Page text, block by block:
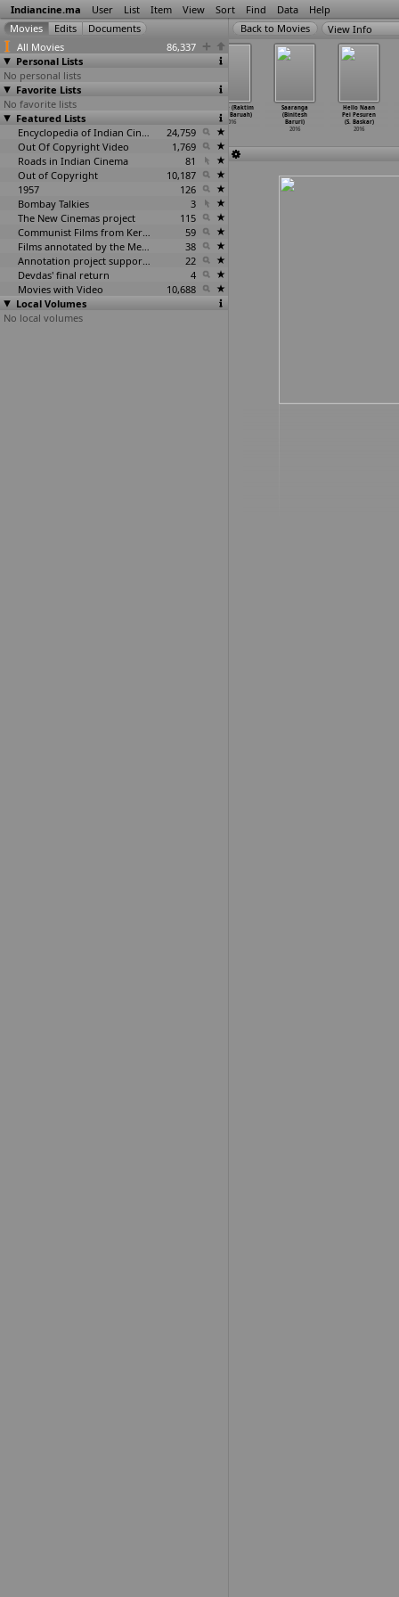
Indiancine.ma User List Item View Sort Find Data Help
All Movies
86,337
Personal Lists
No personal lists
Favorite Lists
No favorite lists
Featured Lists
Encyclopedia of Indian Cinema
24,759
Out Of Copyright Video
1,769
Roads in Indian Cinema
81
Out of Copyright
10,187
1957
126
Bombay Talkies
3
The New Cinemas project
115
Communist Films from Kerala
59
Films annotated by the Media Lab Jadavpur University
38
Annotation project supported by the University of Chicago
22
Devdas' final return
4
Movies with Video
10,688
Local Volumes
No local volumes
View Info
2016
Use Me (Raktim
Kamal Baruah)
2016
Saaranga
(Binitesh
Baruri)
2016
Hello Naan
Pei Pesuren
(S. Baskar)
2016
Parchai (Anupam
Baruah)
2016
Sarma Baruah)